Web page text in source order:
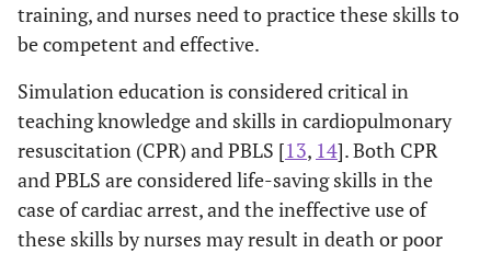
training, and nurses need to practice these skills to
be competent and effective.
Simulation education is considered critical in
teaching knowledge and skills in cardiopulmonary
resuscitation (CPR) and PBLS [13, 14]. Both CPR
and PBLS are considered life-saving skills in the
case of cardiac arrest, and the ineffective use of
these skills by nurses may result in death or poor